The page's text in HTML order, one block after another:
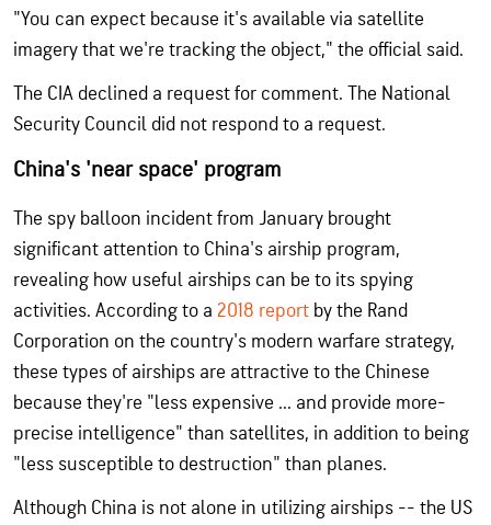
"You can expect because it's available via satellite
imagery that we're tracking the object," the official said.
The CIA declined a request for comment. The National
Security Council did not respond to a request.
China's 'near space' program
The spy balloon incident from January brought
significant attention to China's airship program,
revealing how useful airships can be to its spying
activities. According to a 2018 report by the Rand
Corporation on the country's modern warfare strategy,
these types of airships are attractive to the Chinese
because they're "less expensive ... and provide more-
precise intelligence" than satellites, in addition to being
"less susceptible to destruction" than planes.
Although China is not alone in utilizing airships -- the US